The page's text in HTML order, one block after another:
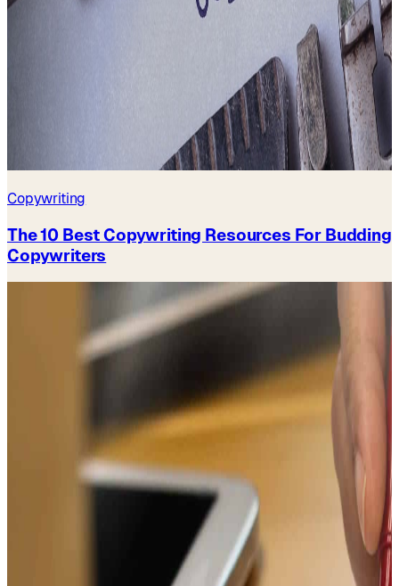
Copywriting
The 10 Best Copywriting Resources For Budding
Copywriters